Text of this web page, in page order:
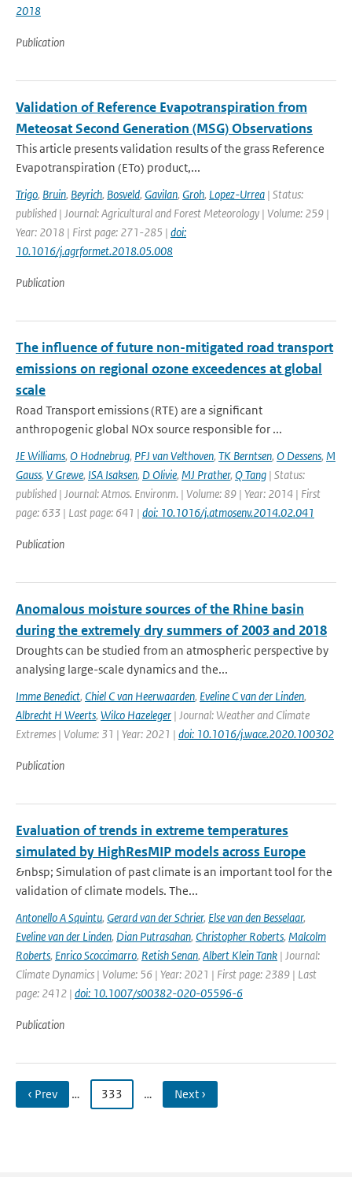
2018
Publication
Validation of Reference Evapotranspiration from
Meteosat Second Generation (MSG) Observations
This article presents validation results of the grass Reference
Evapotranspiration (ETo) product,...
Trigo, Bruin, Beyrich, Bosveld, Gavilan, Groh, Lopez-Urrea | Status:
published | Journal: Agricultural and Forest Meteorology | Volume: 259 |
Year: 2018 | First page: 271-285 | doi:
10.1016/j.agrformet.2018.05.008
Publication
The influence of future non-mitigated road transport
emissions on regional ozone exceedences at global
scale
Road Transport emissions (RTE) are a significant
anthropogenic global NOx source responsible for ...
JE Williams, O Hodnebrug, PFJ van Velthoven, TK Berntsen, O Dessens, M
Gauss, V Grewe, ISA Isaksen, D Olivie, MJ Prather, Q Tang | Status:
published | Journal: Atmos. Environm. | Volume: 89 | Year: 2014 | First
page: 633 | Last page: 641 | doi: 10.1016/j.atmosenv.2014.02.041
Publication
Anomalous moisture sources of the Rhine basin
during the extremely dry summers of 2003 and 2018
Droughts can be studied from an atmospheric perspective by
analysing large-scale dynamics and the...
Imme Benedict, Chiel C van Heerwaarden, Eveline C van der Linden,
Albrecht H Weerts, Wilco Hazeleger | Journal: Weather and Climate
Extremes | Volume: 31 | Year: 2021 | doi: 10.1016/j.wace.2020.100302
Publication
Evaluation of trends in extreme temperatures
simulated by HighResMIP models across Europe
&nbsp; Simulation of past climate is an important tool for the
validation of climate models. The...
Antonello A Squintu, Gerard van der Schrier, Else van den Besselaar,
Eveline van der Linden, Dian Putrasahan, Christopher Roberts, Malcolm
Roberts, Enrico Scoccimarro, Retish Senan, Albert Klein Tank | Journal:
Climate Dynamics | Volume: 56 | Year: 2021 | First page: 2389 | Last
page: 2412 | doi: 10.1007/s00382-020-05596-6
Publication
‹ Prev … 333 … Next ›